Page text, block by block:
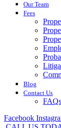
Our Team
Fees
Blog
Contact Us
FAQs
Facebook